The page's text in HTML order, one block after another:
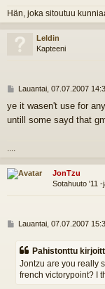
Hän, joka sitoutuu
Leldin
Kapteeni
V
e
s
Lauantai, 07.07.2007
ye it wasen't use for
untill some sayd that
....
JonTzu
Sotahuuto '11 -
V
e
Lauantai, 07.07.2007
Pahistonttu
Jontzu are you really
french victorypoint? I